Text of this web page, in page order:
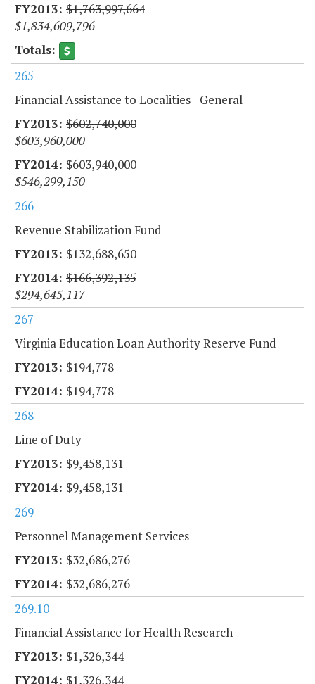
$1,763,997,664
$1,834,609,796
265
Financial Assistance to Localities - General
$602,740,000
$603,960,000
$603,940,000
$546,299,150
266
Revenue Stabilization Fund
$132,688,650
$166,392,135
$294,645,117
267
Virginia Education Loan Authority Reserve Fund
$194,778
$194,778
268
Line of Duty
$9,458,131
$9,458,131
269
Personnel Management Services
$32,686,276
$32,686,276
269.10
Financial Assistance for Health Research
$1,326,344
$1,326,344